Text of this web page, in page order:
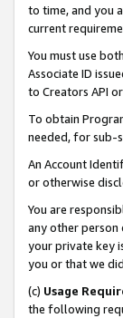
to time, and you
current
You must use
Associate ID
to Creators API
To obtain
needed, for sub-
An Account
or otherwise
You are
any other person
your private key
you or that we
(c) Usage
the following